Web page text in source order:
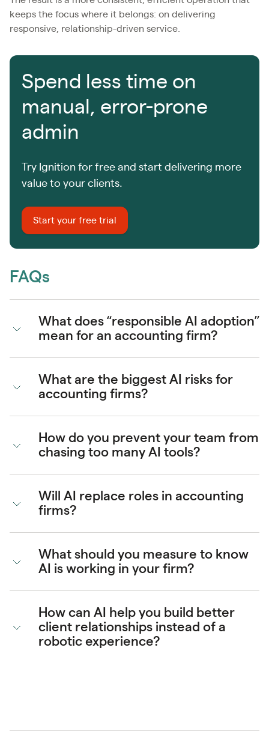
keeps the focus where it belongs: on delivering
responsive, relationship-driven service.
Spend less time on
manual, error-prone
admin
Try Ignition for free and start delivering more
value to your clients.
Start your free trial
FAQs
What does “responsible AI adoption”
mean for an accounting firm?
What are the biggest AI risks for
accounting firms?
How do you prevent your team from
chasing too many AI tools?
Will AI replace roles in accounting
firms?
What should you measure to know
AI is working in your firm?
How can AI help you build better
client relationships instead of a
robotic experience?